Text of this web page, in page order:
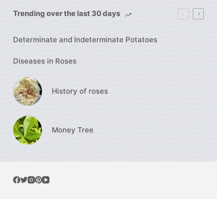
Trending over the last 30 days
Determinate and Indeterminate Potatoes
Diseases in Roses
History of roses
Money Tree